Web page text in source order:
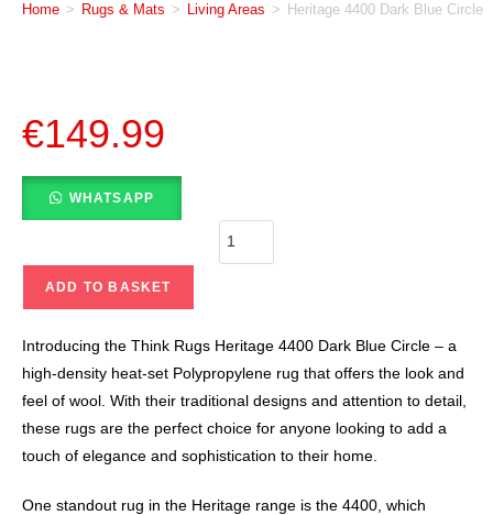
Home > Rugs & Mats > Living Areas > Heritage 4400 Dark Blue Circle
€149.99
WHATSAPP
ADD TO BASKET
Introducing the Think Rugs Heritage 4400 Dark Blue Circle – a
high-density heat-set Polypropylene rug that offers the look and
feel of wool. With their traditional designs and attention to detail,
these rugs are the perfect choice for anyone looking to add a
touch of elegance and sophistication to their home.
One standout rug in the Heritage range is the 4400, which